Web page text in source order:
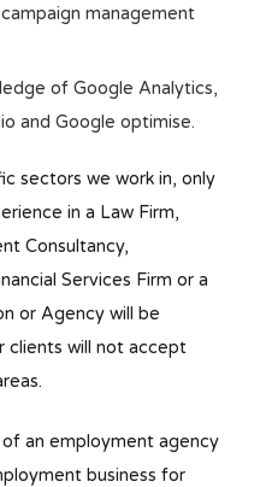
management
of Google Analytics,
and Google optimise.
sectors we work in, only
in a Law Firm,
Consultancy,
Services Firm or a
or Agency will be
clients will not accept
an employment agency
business for